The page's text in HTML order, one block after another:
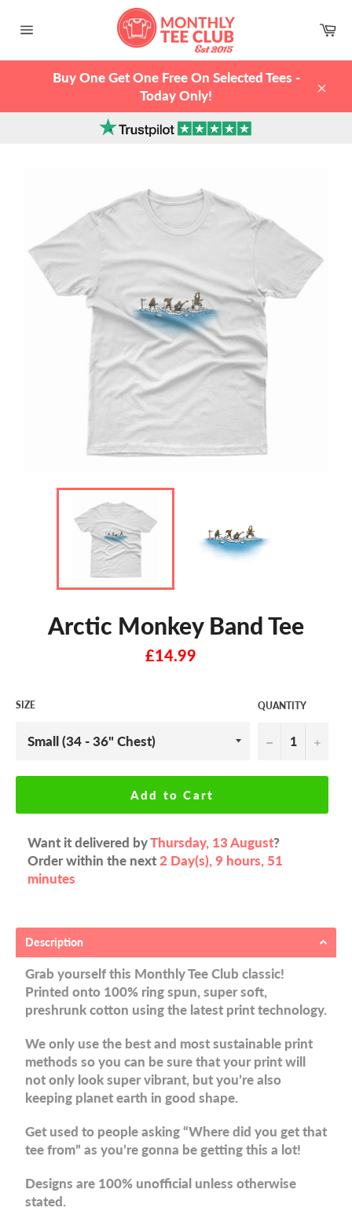
navigation
Buy One Get One Free On Selected Tees -
Today Only!
Arctic Monkey Band Tee
Regular
price
£14.99
SIZE QUANTITY
− +
Add to Cart
Want it delivered byThursday, 13 August?
Order within the next 2 Day(s), 9 hours, 51
minutes
Description
Grab yourself this Monthly Tee Club classic!
Printed onto 100% ring spun, super soft,
preshrunk cotton using the latest print technology.
We only use the best and most sustainable print
methods so you can be sure that your print will
not only look super vibrant, but you’re also
keeping planet earth in good shape.
Get used to people asking “Where did you get that
tee from” as you’re gonna be getting this a lot!
Designs are 100% unofficial unless otherwise
stated.